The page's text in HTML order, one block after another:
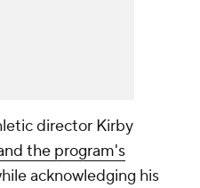
director Kirby
the program's
acknowledging his